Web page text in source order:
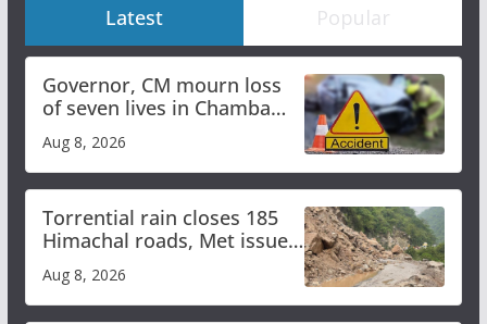
Latest Popular
Governor, CM mourn loss
of seven lives in Chamba
Aug 8, 2026
Torrential rain closes 185
Himachal roads, Met issues
Aug 8, 2026